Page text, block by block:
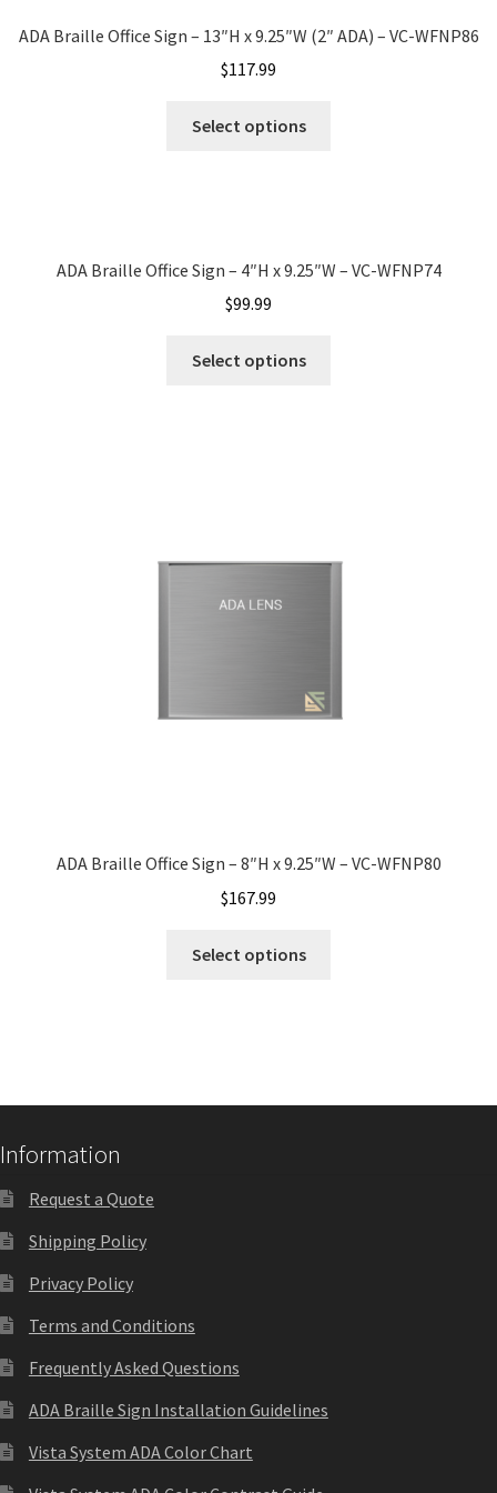
Sharp Clear ADA Lens SCP
Sharp Office Sign Frames – Vista System SCP
Square Clear ADA Lens SCP
Square Colored ADA Lens SCP
Square Portrait Desk Frames SCP
Square Portrait Directory Frames SCP
Square Portrait Office Frames SCP
Terms and Conditions
ADA Braille Office Sign – 13″H x 9.25″W (2″ ADA) – VC-WFNP86
$117.99
Select options
ADA Braille Office Sign – 4″H x 9.25″W – VC-WFNP74
$99.99
Select options
ADA Braille Office Sign – 8″H x 9.25″W – VC-WFNP80
$167.99
Select options
Information
Request a Quote
Shipping Policy
Privacy Policy
Terms and Conditions
Frequently Asked Questions
ADA Braille Sign Installation Guidelines
Vista System ADA Color Chart